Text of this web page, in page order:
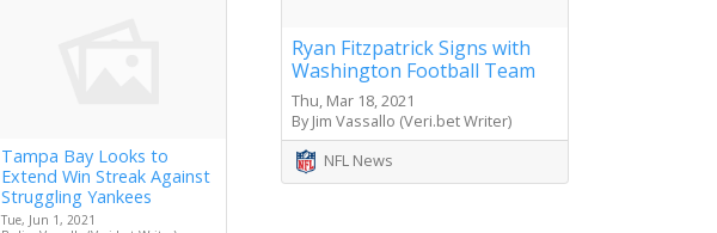
Tampa Bay Looks to
Extend Win Streak Against
Struggling Yankees
Tue, Jun 1, 2021
Ryan Fitzpatrick Signs with
Washington Football Team
Thu, Mar 18, 2021
By Jim Vassallo (Veri.bet Writer)
NFL News